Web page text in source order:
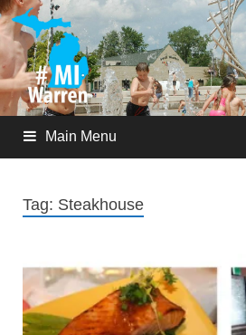
Main Menu
Tag: Steakhouse